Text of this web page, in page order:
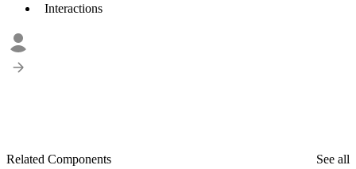
Interactions
Related Components
See all